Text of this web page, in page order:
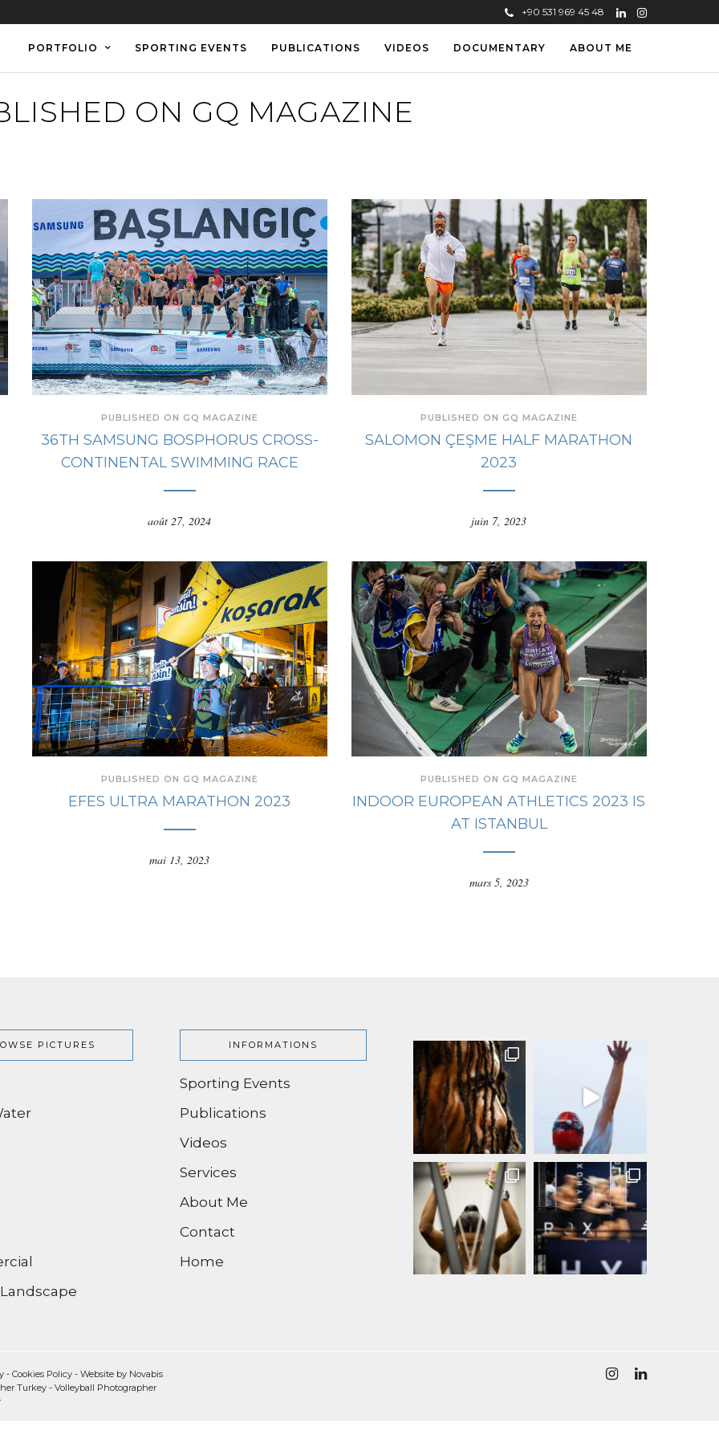
+90 531 969 45 48
PORTFOLIO SPORTING EVENTS PUBLICATIONS VIDEOS DOCUMENTARY ABOUT ME
ON GQ MAGAZINE
PUBLISHED ON GQ MAGAZINE
36TH SAMSUNG BOSPHORUS CROSS-
CONTINENTAL SWIMMING RACE
août 27, 2024
PUBLISHED ON GQ MAGAZINE
SALOMON ÇEŞME HALF MARATHON
2023
juin 7, 2023
PUBLISHED ON GQ MAGAZINE
EFES ULTRA MARATHON 2023
mai 13, 2023
PUBLISHED ON GQ MAGAZINE
INDOOR EUROPEAN ATHLETICS 2023 IS
AT ISTANBUL
mars 5, 2023
PICTURES INFORMATIONS
Sporting Events
Publications
Videos
Services
About Me
Contact
Home
- Cookies Policy - Website by Novabis
Turkey - Volleyball Photographer